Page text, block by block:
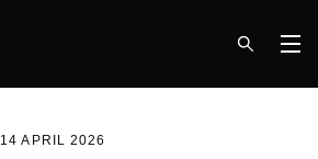
14 APRIL 2026